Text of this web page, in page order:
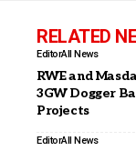
RELATED
EditorAll News
RWE and
3GW Dogger
Projects
EditorAll News